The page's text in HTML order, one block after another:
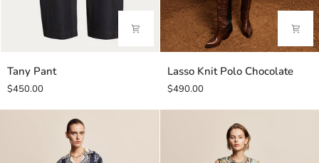
Tany
Pant
Tany Pant
$450.00
Lasso
Knit
Polo
Chocolate
Lasso Knit Polo Chocolate
$490.00